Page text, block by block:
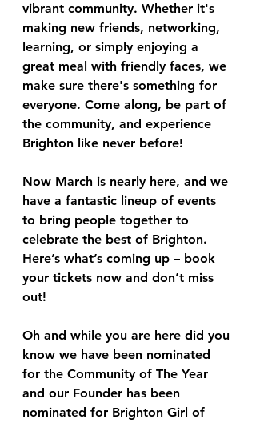
vibrant community. Whether it's
making new friends, networking,
learning, or simply enjoying a
great meal with friendly faces, we
make sure there's something for
everyone. Come along, be part of
the community, and experience
Brighton like never before!
Now March is nearly here, and we
have a fantastic lineup of events
to bring people together to
celebrate the best of Brighton.
Here’s what’s coming up – book
your tickets now and don’t miss
out!
Oh and while you are here did you
know we have been nominated
for the Community of The Year
and our Founder has been
nominated for Brighton Girl of